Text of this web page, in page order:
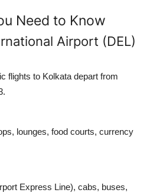
Need to Know
Airport (DEL)
flights to Kolkata depart from
.
lounges, food courts, currency
Express Line), cabs, buses,